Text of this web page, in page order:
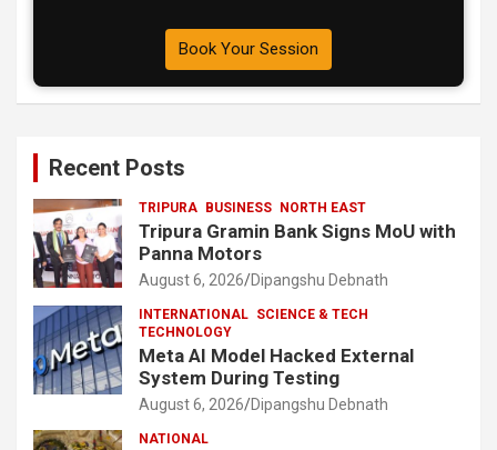
Book Your Session
Recent Posts
TRIPURA BUSINESS NORTH EAST
Tripura Gramin Bank Signs MoU with
Panna Motors
August 6, 2026 Dipangshu Debnath
INTERNATIONAL SCIENCE & TECH
TECHNOLOGY
Meta AI Model Hacked External
System During Testing
August 6, 2026 Dipangshu Debnath
NATIONAL